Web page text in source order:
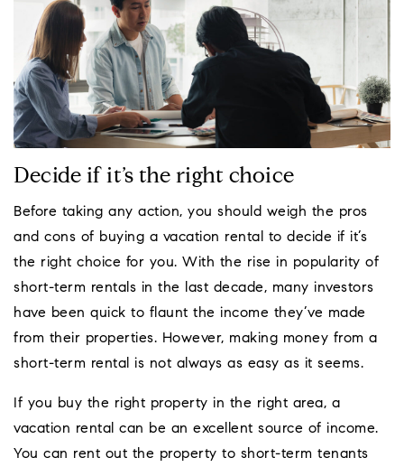
Decide if it’s the right choice
Before taking any action, you should weigh the pros
and cons of buying a vacation rental to decide if it’s
the right choice for you. With the rise in popularity of
short-term rentals in the last decade, many investors
have been quick to flaunt the income they’ve made
from their properties. However, making money from a
short-term rental is not always as easy as it seems.
If you buy the right property in the right area, a
vacation rental can be an excellent source of income.
You can rent out the property to short-term tenants